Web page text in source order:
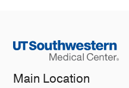
Main Location